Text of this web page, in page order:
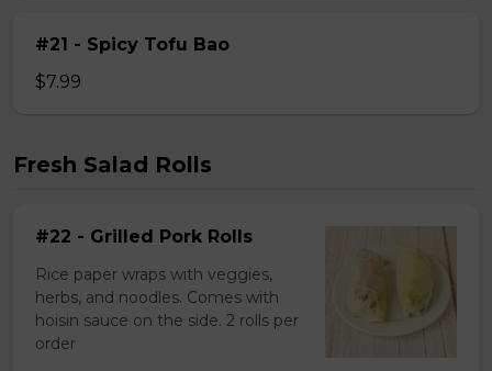
#21 - Spicy Tofu Bao
$7.99
Fresh Salad Rolls
#22 - Grilled Pork Rolls
Rice paper wraps with veggies,
herbs, and noodles. Comes with
hoisin sauce on the side. 2 rolls per
order